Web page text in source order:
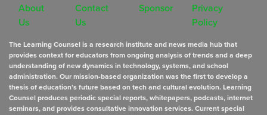
About
Us
Contact
Us
Sponsor
Privacy
Policy
The Learning Counsel is a research institute and news media hub that
provides context for educators from ongoing analysis of trends and a deep
understanding of new dynamics in technology, systems, and school
administration. Our mission-based organization was the first to develop a
thesis of education’s future based on tech and cultural evolution. Learning
Counsel produces periodic special reports, whitepapers, podcasts, internet
seminars, and provides consultative innovation services. Current special